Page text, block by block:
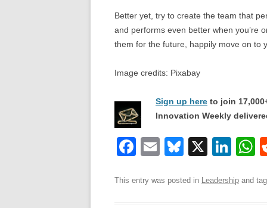
Better yet, try to create the team that
and performs even better when you’re
them for the future, happily move on to
Image credits: Pixabay
Sign up here to join
Innovation Weekly
F
c
E
ail
Bl
e
X
Li
k
This entry was posted in Leadership and